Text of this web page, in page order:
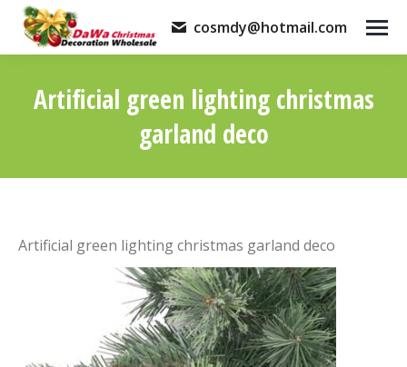
cosmdy@hotmail.com
Artificial green lighting christmas
garland deco
Artificial green lighting christmas garland deco